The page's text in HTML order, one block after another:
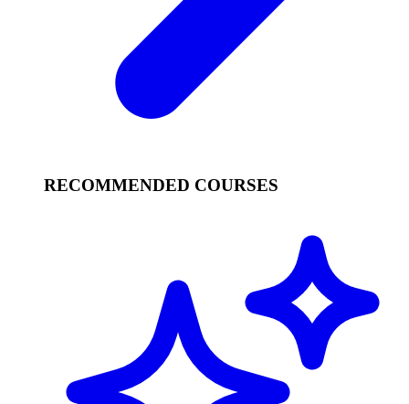
RECOMMENDED COURSES